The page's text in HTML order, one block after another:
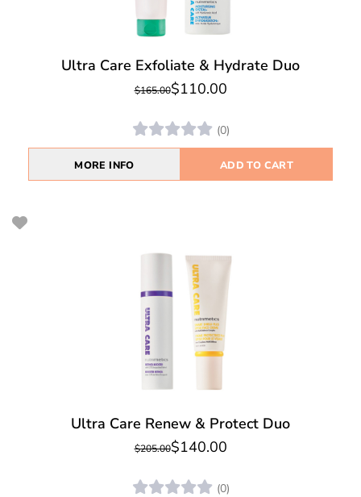
Ultra Care Exfoliate & Hydrate Duo
$165.00$110.00
(0)
MORE INFO ADD TO CART
Ultra Care Renew & Protect Duo
$205.00$140.00
(0)